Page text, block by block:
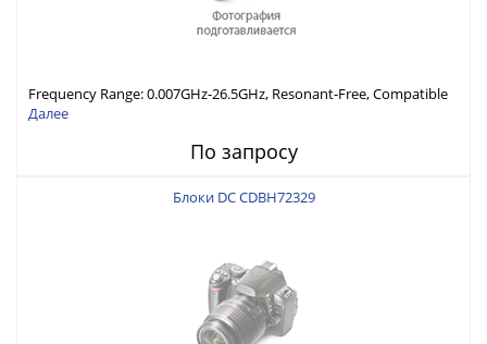
Frequency Range: 0.007GHz-26.5GHz, Resonant-Free, Compatible
with Different Connector Types, Built-in Capacitor In-Series,
Далее
По запросу
Блоки DC CDBH72329